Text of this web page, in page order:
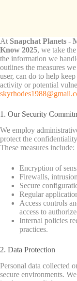
At Snapchat Planets -
Know 2025, we take
the information we
outlines the measures
user, can do to help
activity or potential
1. Our Security
We employ
protect the
These measures include:
Encryption of
Firewalls,
Secure
Regular
Access controls
access to
Internal policies
practices.
2. Data Protection
Personal data collected
secure environments.